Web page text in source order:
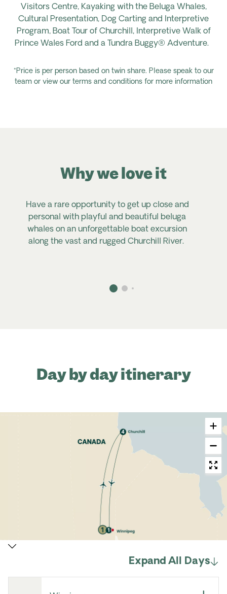
Visitors Centre, Kayaking with the Beluga Whales,
Cultural Presentation, Dog Carting and Interpretive
Program, Boat Tour of Churchill, Interpretive Walk of
Prince Wales Ford and a Tundra Buggy® Adventure.
*Price is per person based on twin share. Please speak to our
team or view our terms and conditions for more information
Have a rare opportunity to get up close and
personal with playful and beautiful beluga
whales on an unforgettable boat excursion
along the vast and rugged Churchill River.
Why we love it
Day by day itinerary
Expand All Days